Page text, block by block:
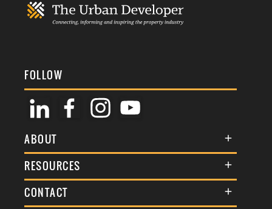
FOLLOW
ABOUT
About Us
Membership
Awards
RESOURCES
Terms & Conditions
CONTACT